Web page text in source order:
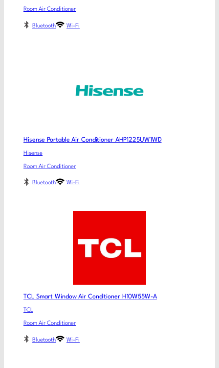
Room Air Conditioner
Bluetooth Wi-Fi
Hisense Portable Air Conditioner AHP1225UW1WD
Hisense
Room Air Conditioner
Bluetooth Wi-Fi
TCL Smart Window Air Conditioner H10W55W-A
TCL
Room Air Conditioner
Bluetooth Wi-Fi